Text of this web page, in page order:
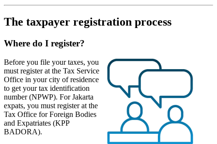
The taxpayer registration process
Where do I register?
Before you file your taxes, you
must register at the Tax Service
Office in your city of residence
to get your tax identification
number (NPWP). For Jakarta
expats, you must register at the
Tax Office for Foreign Bodies
and Expatriates (KPP
BADORA).